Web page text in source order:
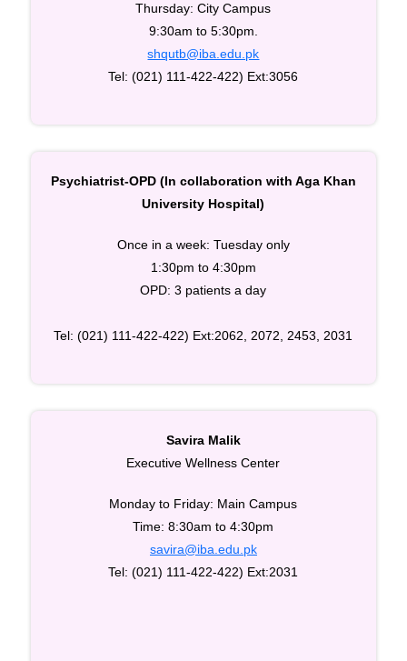
Thursday: City Campus
9:30am to 5:30pm.
shqutb@iba.edu.pk
Tel: (021) 111-422-422) Ext:3056
Psychiatrist-OPD (In collaboration with Aga Khan
University Hospital)
Once in a week: Tuesday only
1:30pm to 4:30pm
OPD: 3 patients a day
Tel: (021) 111-422-422) Ext:2062, 2072, 2453, 2031
Savira Malik
Executive Wellness Center
Monday to Friday: Main Campus
Time: 8:30am to 4:30pm
savira@iba.edu.pk
Tel: (021) 111-422-422) Ext:2031